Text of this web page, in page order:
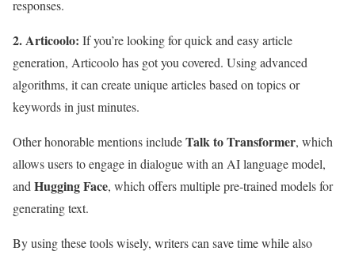
responses.
2. Articoolo: If you’re looking for quick and easy article
generation, Articoolo has got you covered. Using advanced
algorithms, it can create unique articles based on topics or
keywords in just minutes.
Other honorable mentions includeTalk to Transformer, which
allows users to engage in dialogue with an AI language model,
and Hugging Face, which offers multiple pre-trained models for
generating text.
By using these tools wisely, writers can save time while also